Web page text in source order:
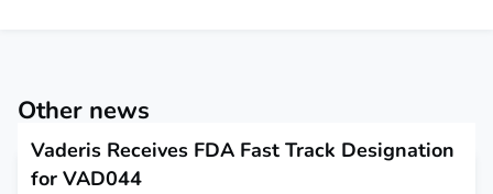
Other news
Vaderis Receives FDA Fast Track Designation
for VAD044